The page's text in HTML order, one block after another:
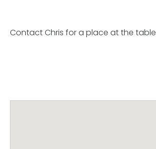
Contact Chris for a place at the table